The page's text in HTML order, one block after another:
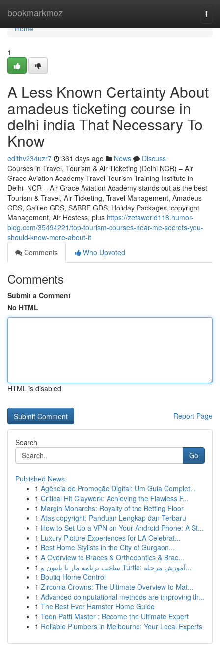
bookmarkmoz
Home
Home
1
A Less Known Certainty About
amadeus ticketing course in
delhi india That Necessary To
Know
edithv234uzr7 361 days ago News
Discuss
Courses in Travel, Tourism & Air Ticketing (Delhi NCR) – Air
Grace Aviation Academy Travel Tourism Training Institute in
Delhi–NCR – Air Grace Aviation Academy stands out as the best
Tourism & Travel, Air Ticketing, Travel Management, Amadeus
GDS, Galileo GDS, SABRE GDS, Holiday Packages, copyright
Management, Air Hostess, plus https://zetaworld118.humor-
blog.com/35494221/top-tourism-courses-near-me-secrets-you-
should-know-more-about-it
Comments
Who Upvoted
Comments
Submit a Comment
No HTML
HTML is disabled
Report Page
Search
Go
Published News
1 Agência de Promoção Digital: Um Guia Complet...
1 Critical Hit Claywork: Achieving the Flawless F...
1 Margin Monarchs: Royalty of the Betting Floor
1 Atas copyright: Panduan Lengkap dan Terbaru
1 How to Set Up a VPN on Your Android Phone: A St...
1 Luxury Picture Experiences for LA Celebrat...
1 Best Home Stylists in the City of Gurgaon...
1 A Overview to Braces & Orthodontics & Brac...
1
ساخت برنامه مار با پایتون و Turtle: آموزش مرحله...
1 Boutiq Home Control
1 Zirconia Crowns: The Ultimate Overview to Mat...
1 Advanced computational methods are improving th...
1 The Best Ever Hamster Home Guide
1 Teen Patti Master : Become the Ultimate Expert
1 Reliable Plumbers in Melbourne: Your Local Experts